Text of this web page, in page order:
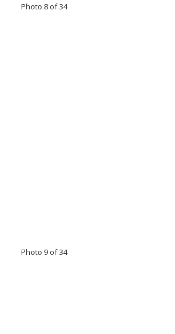
Photo 8 of 34
Photo 9 of 34